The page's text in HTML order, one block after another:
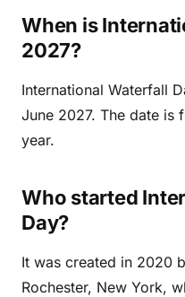
When is
2027?
International Waterfall
June 2027. The date is
year.
Who started
Day?
It was created in 2020
Rochester, New York,